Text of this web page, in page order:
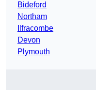
Bideford
Northam
Ilfracombe
Devon
Plymouth